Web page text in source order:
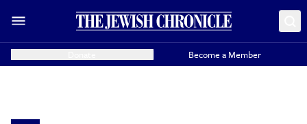
Become a Member